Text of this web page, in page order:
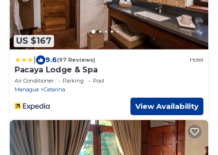
US $167
9.6(97 Reviews) Hotel
Pacaya Lodge & Spa
Air Conditioner Parking
Pool
Managua
Catarina
View Availability